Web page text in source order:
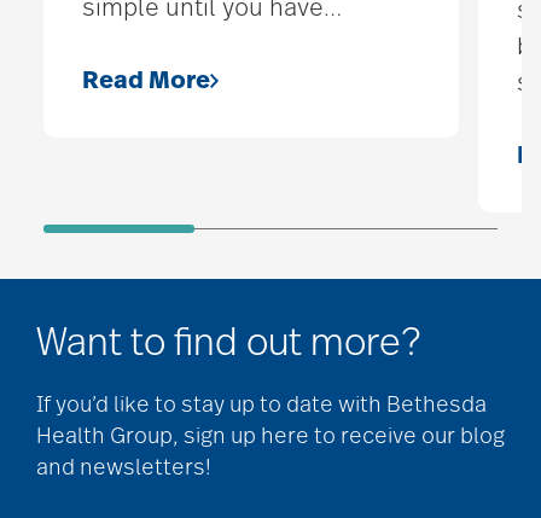
simple until you have…
Read More
Want to find out more?
If you’d like to stay up to date with Bethesda
Health Group, sign up here to receive our blog
and newsletters!